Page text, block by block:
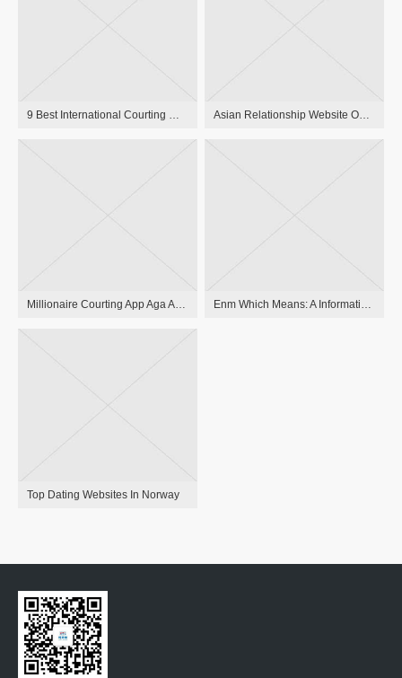
Millionaire Courting App Aga Apps On Google Play Enm Which Means: A Information On Ethical Non-monogamy
Top Dating Websites In Norway